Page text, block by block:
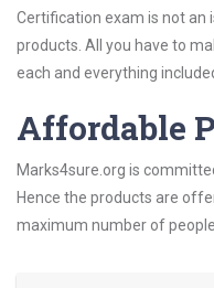
Certification exam is not an
products. All you have to
each and everything
Affordable
Marks4sure.org is
Hence the products are
maximum number of